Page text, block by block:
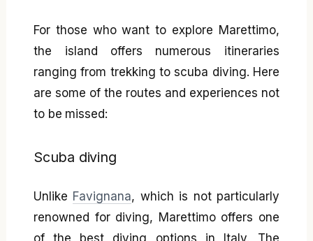
For those who want to explore Marettimo,
the island offers numerous itineraries
ranging from trekking to scuba diving. Here
are some of the routes and experiences not
to be missed:
Scuba diving
Unlike Favignana, which is not particularly
renowned for diving, Marettimo offers one